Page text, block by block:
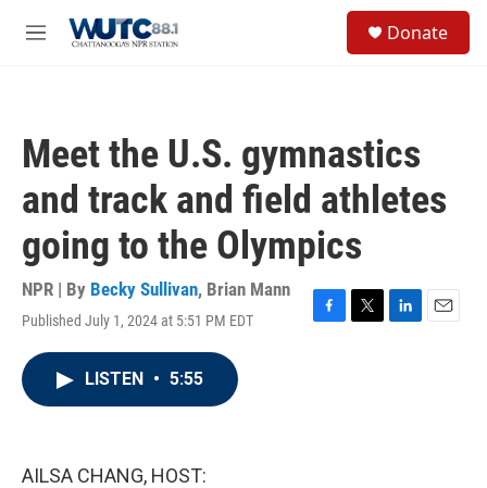
M
Donate
Meet the U.S. gymnastics
and track and field athletes
going to the Olympics
NPR | By Becky Sullivan, Brian Mann
Published July 1, 2024 at 5:51 PM EDT
F
T
L
E
LISTEN • 5:55
AILSA CHANG, HOST: